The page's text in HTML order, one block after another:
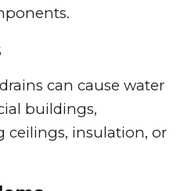
can cause water
buildings,
insulation, or